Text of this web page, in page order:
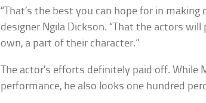
“That’s the best you can hope for in
designer Ngila Dickson. “That the actors
own, a part of their character.”
The actor’s efforts definitely paid off.
performance, he also looks one hundred